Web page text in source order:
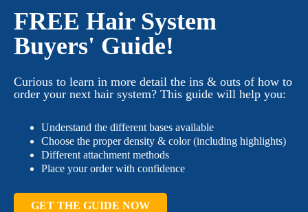
FREE Hair System
Buyers' Guide!
Curious to learn in more detail the ins & outs of how to
order your next hair system? This guide will help you:
Understand the different bases available
Choose the proper density & color (including highlights)
Different attachment methods
Place your order with confidence
GET THE GUIDE NOW